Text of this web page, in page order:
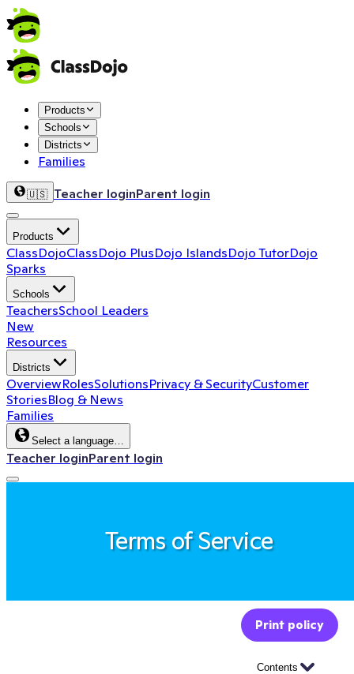
Products
Schools
Districts
Families
🇺🇸 Teacher loginParent login
Products
ClassDojoClassDojo PlusDojo IslandsDojo TutorDojo
Sparks
Schools
TeachersSchool Leaders
New
Resources
Districts
OverviewRolesSolutionsPrivacy & SecurityCustomer
StoriesBlog & News
Families
Select a language…
Teacher loginParent login
Terms of Service
Print policy
Contents